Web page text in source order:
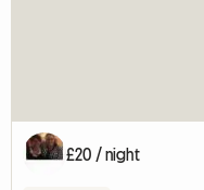
£20 / night